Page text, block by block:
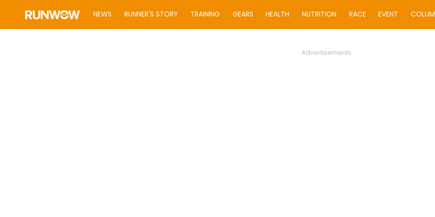
NEWS RUNNER'S STORY TRAINING GEARS HEALTH NUTRITION RACE EVENT
Advertisements